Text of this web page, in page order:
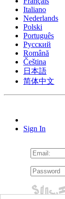
Italiano
Nederlands
Polski
Português
Pусский
Română
Čeština
日本語
简体中文
Sign In